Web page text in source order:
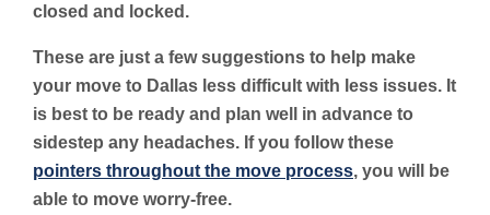
closed and locked.
These are just a few suggestions to help make
your move to Dallas less difficult with less issues. It
is best to be ready and plan well in advance to
sidestep any headaches. If you follow these
pointers throughout the move process, you will be
able to move worry-free.